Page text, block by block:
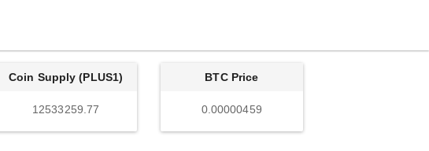
Coin Supply (PLUS1)
12533259.77
BTC Price
0.00000459